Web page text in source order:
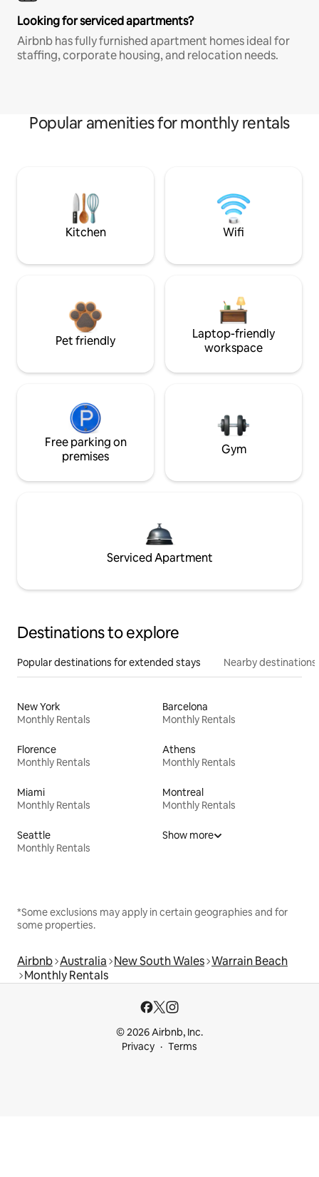
Looking for serviced apartments?
Airbnb has fully furnished apartment homes ideal for
staffing, corporate housing, and relocation needs.
Popular amenities for monthly rentals
Kitchen Wifi
Pet friendly
Laptop-friendly
workspace
Free parking on
premises
Gym
Serviced Apartment
Destinations to explore
Popular destinations for extended stays Nearby destinations
New York
Monthly Rentals
Barcelona
Monthly Rentals
Florence
Monthly Rentals
Athens
Monthly Rentals
Miami
Monthly Rentals
Montreal
Monthly Rentals
Seattle
Monthly Rentals
Show more
*Some exclusions may apply in certain geographies and for
some properties.
Airbnb Australia New South Wales Warrain Beach
Monthly Rentals
© 2026 Airbnb, Inc.
Privacy
Terms